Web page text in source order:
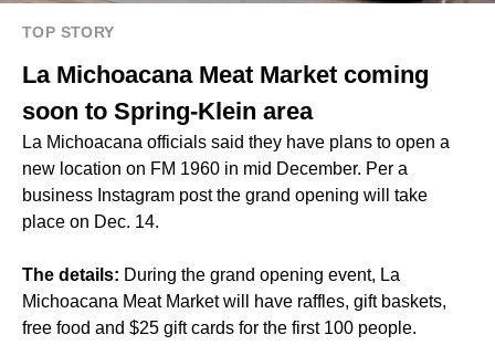
TOP STORY
La Michoacana Meat Market coming
soon to Spring-Klein area
La Michoacana officials said they have plans to open a
new location on FM 1960 in mid December. Per a
business Instagram post the grand opening will take
place on Dec. 14.
The details: During the grand opening event, La
Michoacana Meat Market will have raffles, gift baskets,
free food and $25 gift cards for the first 100 people.